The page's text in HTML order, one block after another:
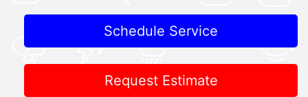
Schedule Service
Request Estimate